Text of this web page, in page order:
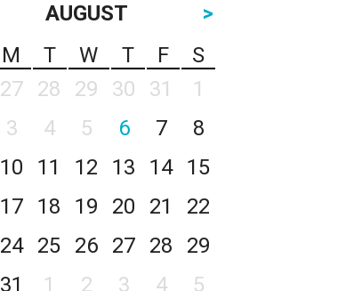
AUGUST
>
M T W T F
S
27 28 29 30 31
1
3 4 5 6 7
8
10 11 12 13 14
15
17 18 19 20 21
22
24 25 26 27 28
29
31 1 2 3 4 5